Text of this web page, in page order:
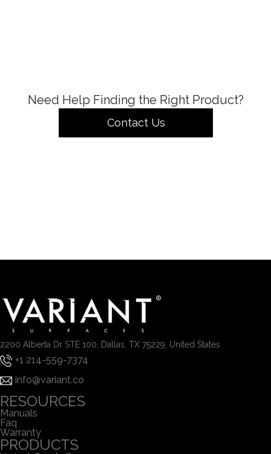
Need Help Finding the Right Product?
Contact Us
2200 Alberta Dr STE 100, Dallas, TX 75229, United States
+1 214-559-7374
info@variant.co
RESOURCES
Manuals
Faq
Warranty
PRODUCTS